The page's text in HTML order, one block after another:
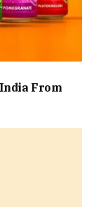
From